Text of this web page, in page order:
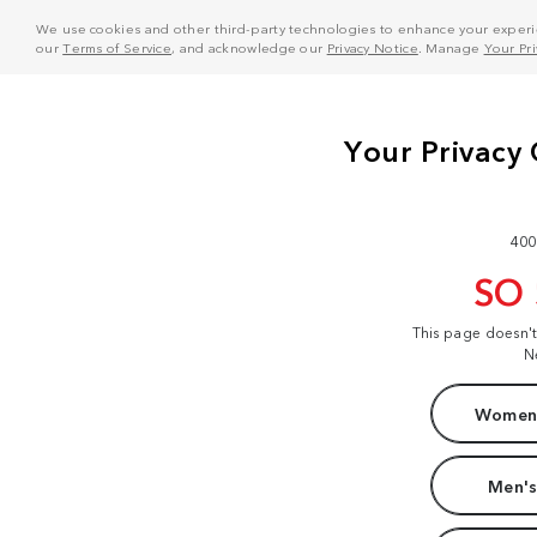
We use cookies and other third-party technologies to enhance your
ourTerms of Service, and acknowledge our Privacy Notice . Manage Your
SO
This page